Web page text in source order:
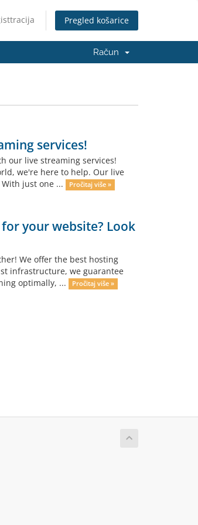
Pregled košarice
Račun
services!
our live streaming services!
we're here to help. Our live
just one ...
Pročitaj više »
your website? Look
We offer the best hosting
infrastructure, we guarantee
optimally, ...
Pročitaj više »